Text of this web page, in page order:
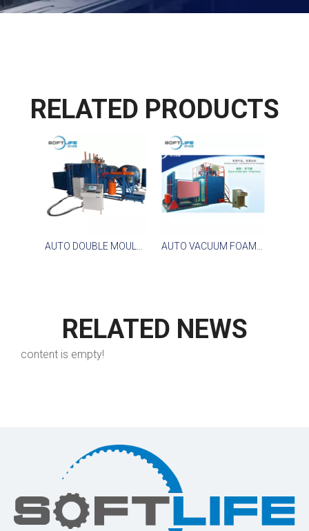
RELATED PRODUCTS
RELATED NEWS
content is empty!